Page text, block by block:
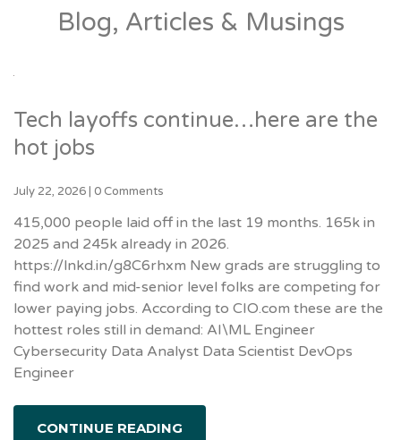
Blog, Articles & Musings
Tech layoffs continue…here are the
hot jobs
July 22, 2026 0 Comments
415,000 people laid off in the last 19 months. 165k in
2025 and 245k already in 2026.
https://lnkd.in/g8C6rhxm New grads are struggling to
find work and mid-senior level folks are competing for
lower paying jobs. According to CIO.com these are the
hottest roles still in demand: AI\ML Engineer
Cybersecurity Data Analyst Data Scientist DevOps
Engineer
CONTINUE READING